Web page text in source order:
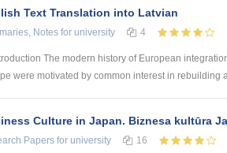
Text Translation into Latvian
Notes for university 4
The modern history of European
were motivated by common interest in rebuilding
Culture in Japan. Biznesa kultūra
Papers for university 16